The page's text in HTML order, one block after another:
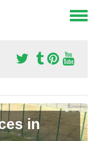
in